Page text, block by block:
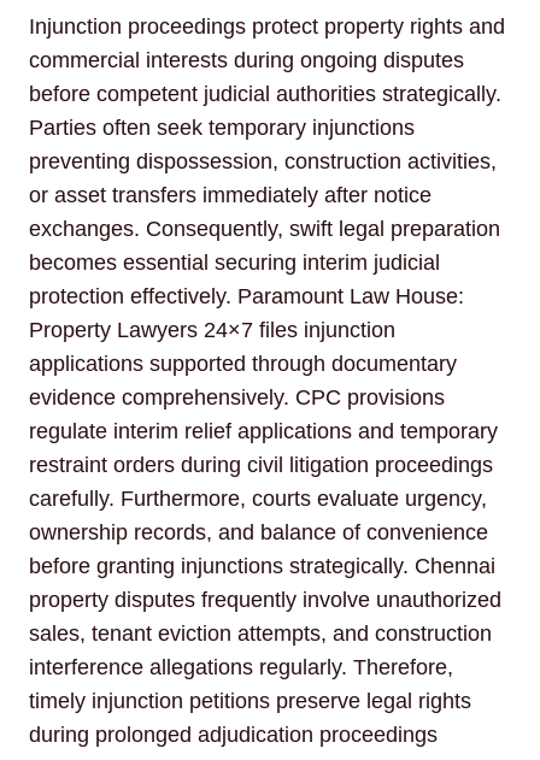
Injunction proceedings protect property rights and
commercial interests during ongoing disputes
before competent judicial authorities strategically.
Parties often seek temporary injunctions
preventing dispossession, construction activities,
or asset transfers immediately after notice
exchanges. Consequently, swift legal preparation
becomes essential securing interim judicial
protection effectively. Paramount Law House:
Property Lawyers 24×7 files injunction
applications supported through documentary
evidence comprehensively. CPC provisions
regulate interim relief applications and temporary
restraint orders during civil litigation proceedings
carefully. Furthermore, courts evaluate urgency,
ownership records, and balance of convenience
before granting injunctions strategically. Chennai
property disputes frequently involve unauthorized
sales, tenant eviction attempts, and construction
interference allegations regularly. Therefore,
timely injunction petitions preserve legal rights
during prolonged adjudication proceedings